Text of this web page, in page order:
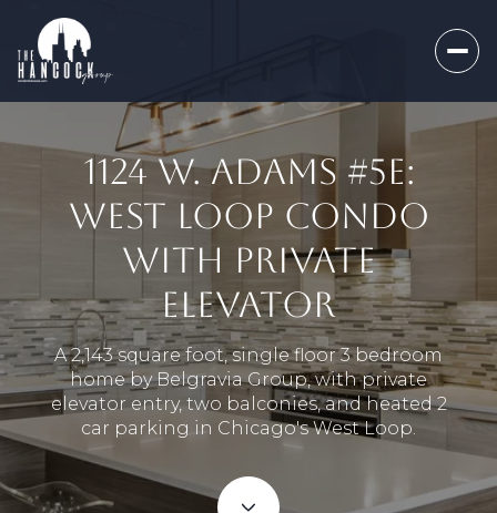
1124 W. ADAMS #5E:
WEST LOOP CONDO
WITH PRIVATE
ELEVATOR
A 2,143 square foot, single floor 3 bedroom
home by Belgravia Group, with private
elevator entry, two balconies, and heated 2
car parking in Chicago's West Loop.